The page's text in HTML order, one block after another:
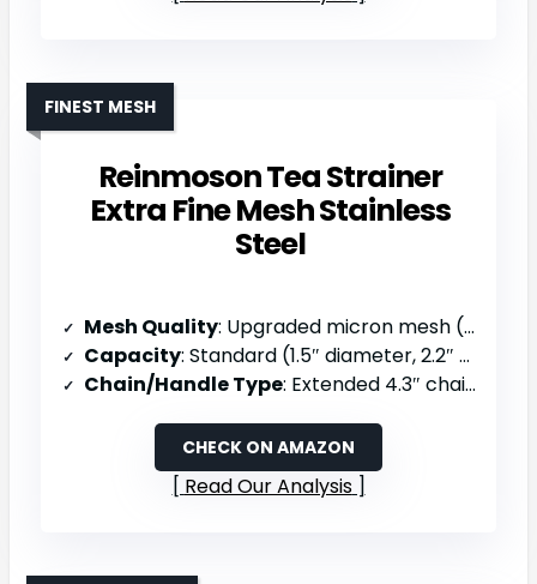
Reinmoson Tea Strainer
Extra Fine Mesh Stainless
Steel
FINEST MESH
Mesh Quality: Upgraded micron mesh (50% finer holes)
Capacity: Standard (1.5″ diameter, 2.2″ high)
Chain/Handle Type: Extended 4.3″ chain with S-handle
CHECK ON AMAZON
Read Our Analysis